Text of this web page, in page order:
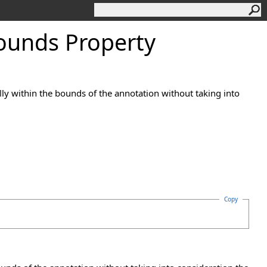
Property
within the bounds of the annotation without taking into
Copy